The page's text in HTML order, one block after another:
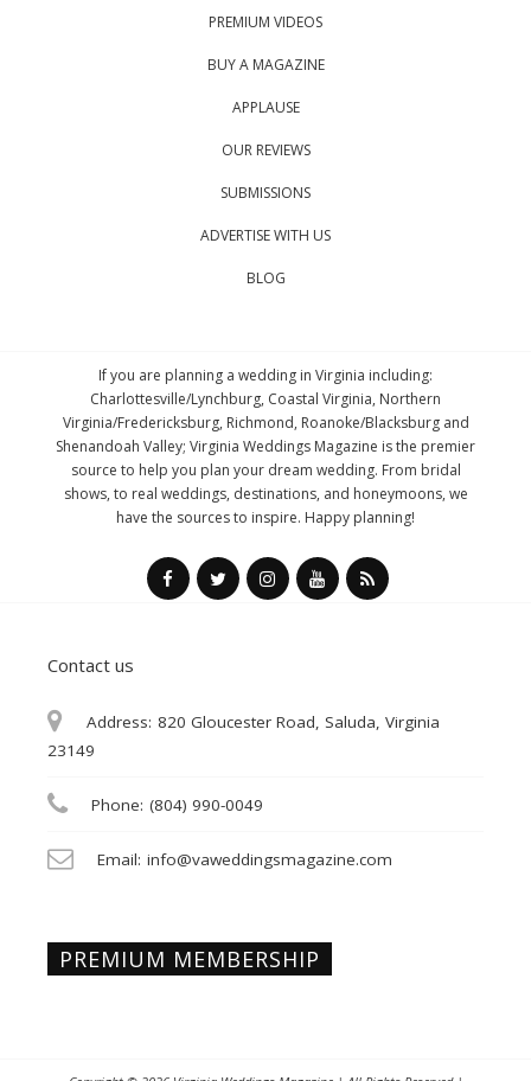
PREMIUM VIDEOS
BUY A MAGAZINE
APPLAUSE
OUR REVIEWS
SUBMISSIONS
ADVERTISE WITH US
BLOG
If you are planning a wedding in Virginia including:
Charlottesville/Lynchburg, Coastal Virginia, Northern
Virginia/Fredericksburg, Richmond, Roanoke/Blacksburg and
Shenandoah Valley; Virginia Weddings Magazine is the premier
source to help you plan your dream wedding. From bridal
shows, to real weddings, destinations, and honeymoons, we
have the sources to inspire. Happy planning!
Contact us
Address: 820 Gloucester Road, Saluda, Virginia
23149
Phone: (804) 990-0049
Email: info@vaweddingsmagazine.com
PREMIUM MEMBERSHIP